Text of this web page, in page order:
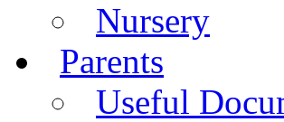
Nursery
Parents
Useful